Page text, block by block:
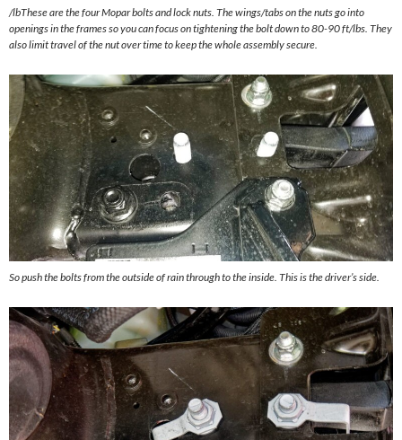
/lbThese are the four Mopar bolts and lock nuts. The wings/tabs on the nuts go into
openings in the frames so you can focus on tightening the bolt down to 80-90 ft/lbs. They
also limit travel of the nut over time to keep the whole assembly secure.
So push the bolts from the outside of rain through to the inside. This is the driver’s side.